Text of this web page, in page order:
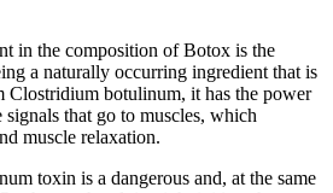
in the composition of Botox is the
a naturally occurring ingredient that is
Clostridium botulinum, it has the power
that go to muscles, which
muscle relaxation.
toxin is a dangerous and, at the same